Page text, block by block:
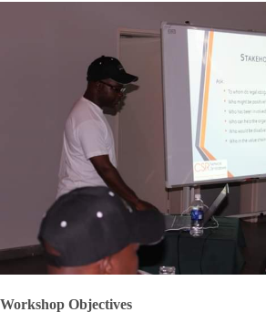
Workshop Objectives